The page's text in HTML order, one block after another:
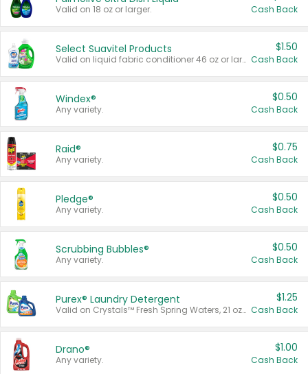
Valid on 18 oz or larger. Cash Back
Select Suavitel Products
Valid on liquid fabric conditioner 46 oz or larger, or Refresher fabric rinse 25.5 oz.
$1.50
Cash Back
Windex®
Any variety.
$0.50
Cash Back
Raid®
Any variety.
$0.75
Cash Back
Pledge®
Any variety.
$0.50
Cash Back
Scrubbing Bubbles®
Any variety.
$0.50
Cash Back
Purex® Laundry Detergent
Valid on Crystals™ Fresh Spring Waters, 21 oz and Liquid Laundry Detergent, Mountain Breeze 33 Loads 50 oz, Mountain Breeze 95 oz, Natural Linen 83 Loads 150 oz, Oxi 43.5 oz, Oxi 128 oz and Ultra Liquid Laundry Detergent, Advanced Oxi with Odor Fighter 6 × 40 oz, Fresh Mountain Breeze, 2 × 170 oz, Mountain Breeze 6 × 40 oz.
$1.25
Cash Back
Drano®
Any variety.
$1.00
Cash Back